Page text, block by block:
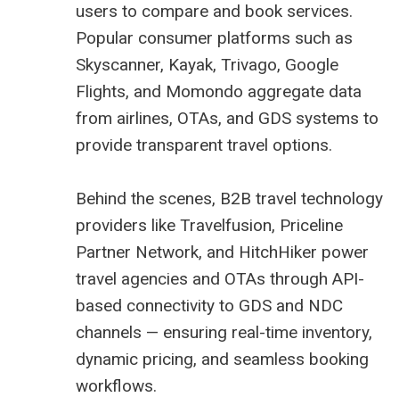
users to compare and book services.
Popular consumer platforms such as
Skyscanner, Kayak, Trivago, Google
Flights, and Momondo aggregate data
from airlines, OTAs, and GDS systems to
provide transparent travel options.
Behind the scenes, B2B travel technology
providers like Travelfusion, Priceline
Partner Network, and HitchHiker power
travel agencies and OTAs through API-
based connectivity to GDS and NDC
channels — ensuring real-time inventory,
dynamic pricing, and seamless booking
workflows.